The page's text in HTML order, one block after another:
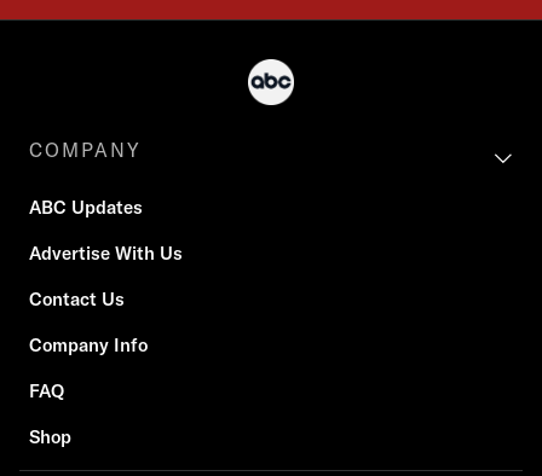
COMPANY
ABC Updates
Advertise With Us
Contact Us
Company Info
FAQ
Shop